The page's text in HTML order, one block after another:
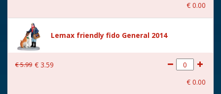
€ 0.00
Lemax friendly fido General 2014
€5.99 € 3.59
€ 0.00